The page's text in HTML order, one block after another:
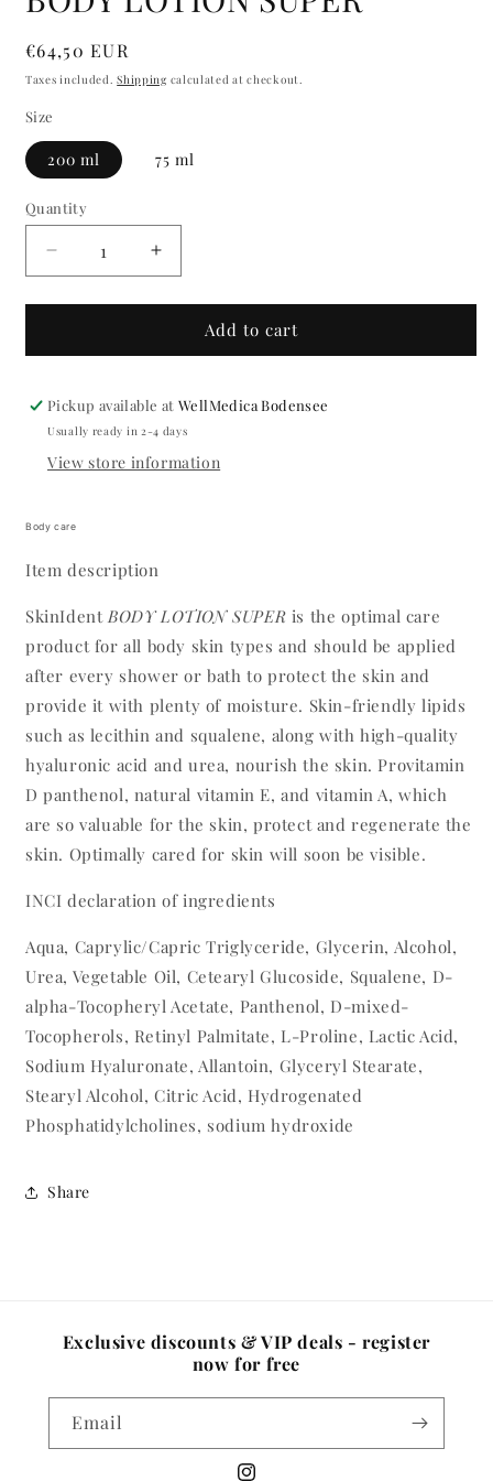
modal
Regular
price
€64,50 EUR
Taxes included.Shipping calculated at checkout.
Size
200 ml 75 ml
Quantity
Quantity
Decrease
quantity
for
LOTION
Increase
quantity
for
BODY
LOTION
Add to cart
Pickup available atWellMedica Bodensee
Usually ready in 2-4 days
View store information
Body care
Item description
SkinIdent BODY LOTION SUPER is the optimal care
product for all body skin types and should be applied
after every shower or bath to protect the skin and
provide it with plenty of moisture. Skin-friendly lipids
such as lecithin and squalene, along with high-quality
hyaluronic acid and urea, nourish the skin. Provitamin
D panthenol, natural vitamin E, and vitamin A, which
are so valuable for the skin, protect and regenerate the
skin. Optimally cared for skin will soon be visible.
INCI declaration of ingredients
Aqua, Caprylic/Capric Triglyceride, Glycerin, Alcohol,
Urea, Vegetable Oil, Cetearyl Glucoside, Squalene, D-
alpha-Tocopheryl Acetate, Panthenol, D-mixed-
Tocopherols, Retinyl Palmitate, L-Proline, Lactic Acid,
Sodium Hyaluronate, Allantoin, Glyceryl Stearate,
Stearyl Alcohol, Citric Acid, Hydrogenated
Phosphatidylcholines, sodium hydroxide
Share
Exclusive discounts & VIP deals - register
now for free
Email